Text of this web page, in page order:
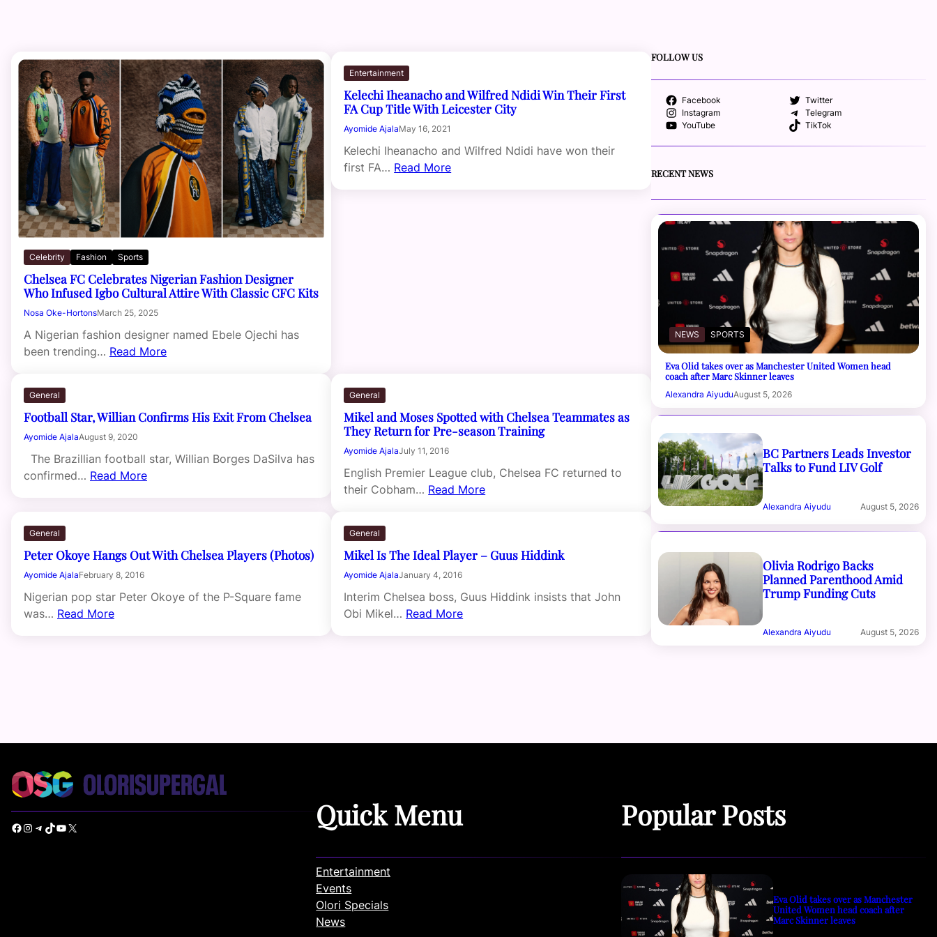
Celebrity Fashion Sports
Chelsea FC Celebrates Nigerian Fashion Designer
Who Infused Igbo Cultural Attire With Classic CFC Kits
Nosa Oke-HortonsMarch 25, 2025
A Nigerian fashion designer named Ebele Ojechi has
been trending… Read More
Entertainment
Kelechi Iheanacho and Wilfred Ndidi Win Their First
FA Cup Title With Leicester City
Ayomide AjalaMay 16, 2021
Kelechi Iheanacho and Wilfred Ndidi have won their
first FA… Read More
General
Football Star, Willian Confirms His Exit From Chelsea
Ayomide AjalaAugust 9, 2020
The Brazillian football star, Willian Borges DaSilva has
confirmed… Read More
General
Mikel and Moses Spotted with Chelsea Teammates as
They Return for Pre-season Training
Ayomide AjalaJuly 11, 2016
English Premier League club, Chelsea FC returned to
their Cobham… Read More
General
Peter Okoye Hangs Out With Chelsea Players (Photos)
Ayomide AjalaFebruary 8, 2016
Nigerian pop star Peter Okoye of the P-Square fame
was… Read More
General
Mikel Is The Ideal Player – Guus Hiddink
Ayomide AjalaJanuary 4, 2016
Interim Chelsea boss, Guus Hiddink insists that John
Obi Mikel… Read More
FOLLOW US
Facebook
Twitter
Instagram
Telegram
YouTube
TikTok
RECENT NEWS
NEWS SPORTS
Eva Olid takes over as Manchester United Women head
coach after Marc Skinner leaves
Alexandra AiyuduAugust 5, 2026
BC Partners Leads Investor
Talks to Fund LIV Golf
Alexandra Aiyudu August 5, 2026
Olivia Rodrigo Backs
Planned Parenthood Amid
Trump Funding Cuts
Alexandra Aiyudu August 5, 2026
Facebook Instagram Telegram TikTok YouTube X Quick Menu
Entertainment
Events
Olori Specials
News
Popular Posts
Eva Olid takes over as Manchester
United Women head coach after
Marc Skinner leaves